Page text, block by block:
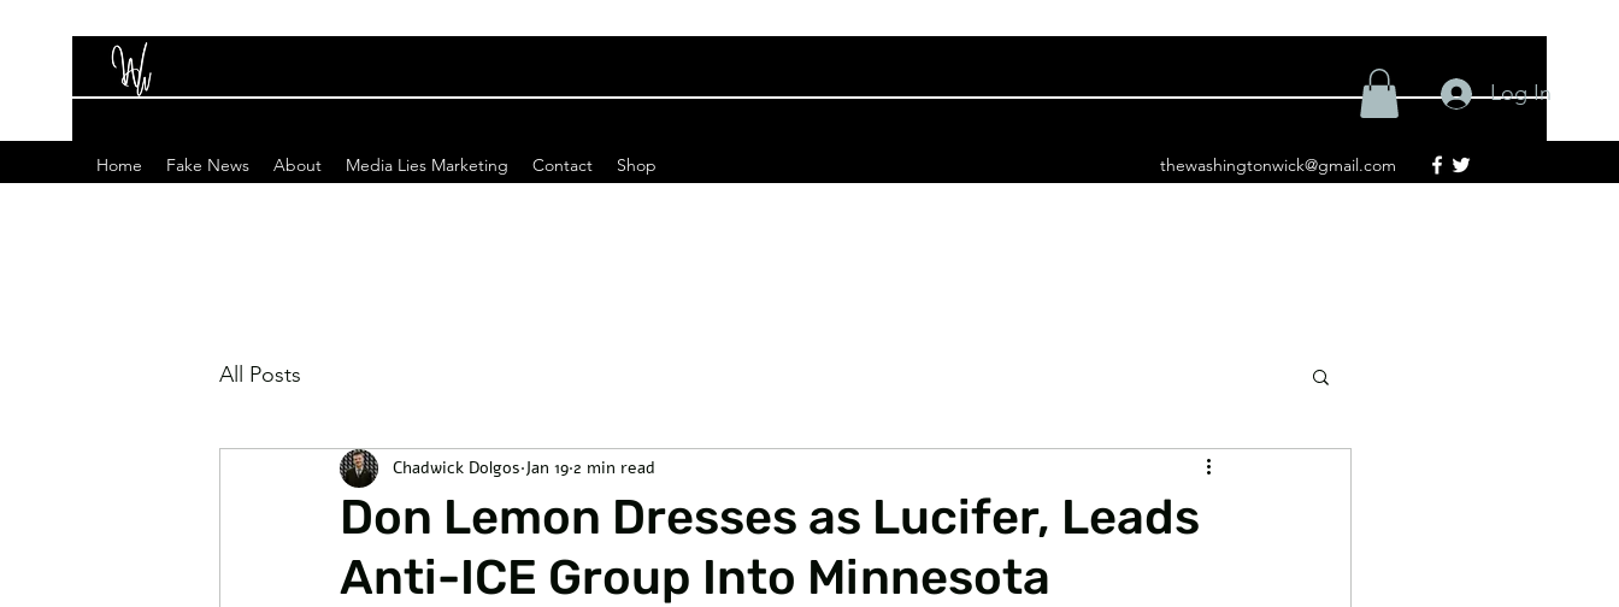
Home Fake News About Media Lies Marketing Contact Shop thewashingtonwick@gmail.com
Log In
All Posts
Don Lemon Dresses as Lucifer, Leads
Anti-ICE Group Into Minnesota
Chadwick Dolgos Jan 19 2 min read